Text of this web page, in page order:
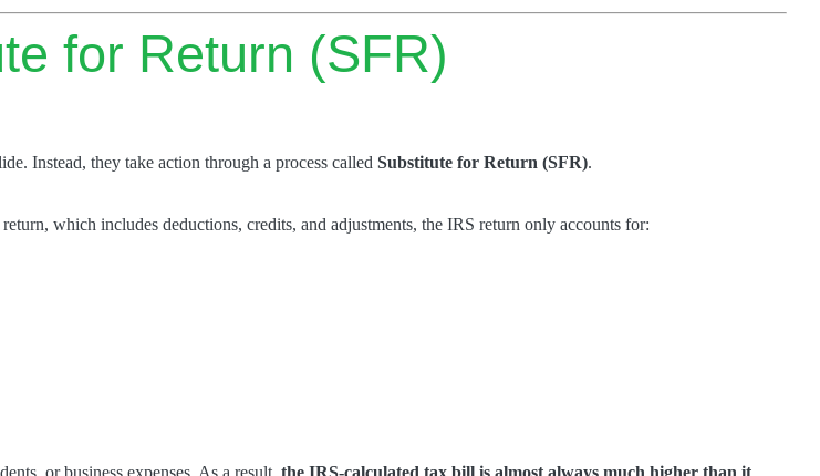
for Return (SFR)
Instead, they take action through a process called Substitute for Return (SFR).
which includes deductions, credits, and adjustments, the IRS return only accounts for:
or business expenses. As a result, the IRS-calculated tax bill is almost always much higher than it